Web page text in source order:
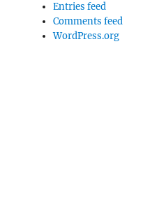
Entries feed
Comments feed
WordPress.org